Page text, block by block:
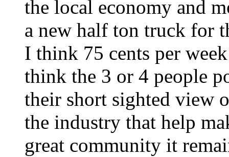
the local economy and
a new half ton truck for
I think 75 cents per
think the 3 or 4 people
their short sighted view
the industry that help
great community it